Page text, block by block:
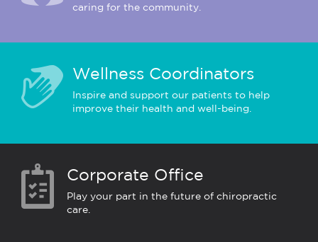
caring for the community.
Wellness Coordinators
Inspire and support our patients to help
improve their health and well-being.
Corporate Office
Play your part in the future of chiropractic
care.